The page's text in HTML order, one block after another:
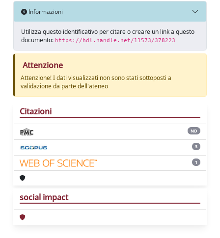
Informazioni
Utilizza questo identificativo per citare o creare un link a questo
documento: https://hdl.handle.net/11573/378223
Attenzione
Attenzione! I dati visualizzati non sono stati sottoposti a
validazione da parte dell'ateneo
Citazioni
ND
3
1
social impact